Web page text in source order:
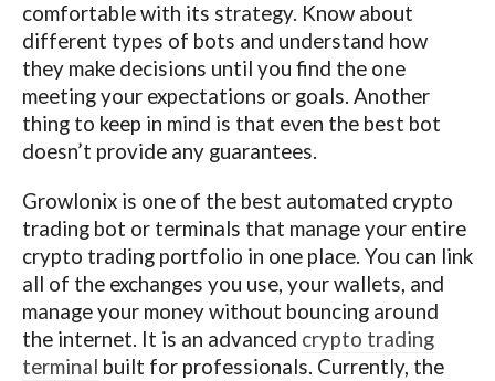
comfortable with its strategy. Know about
different types of bots and understand how
they make decisions until you find the one
meeting your expectations or goals. Another
thing to keep in mind is that even the best bot
doesn’t provide any guarantees.
Growlonix is one of the best automated crypto
trading bot or terminals that manage your entire
crypto trading portfolio in one place. You can link
all of the exchanges you use, your wallets, and
manage your money without bouncing around
the internet. It is an advanced crypto trading
terminal built for professionals. Currently, the